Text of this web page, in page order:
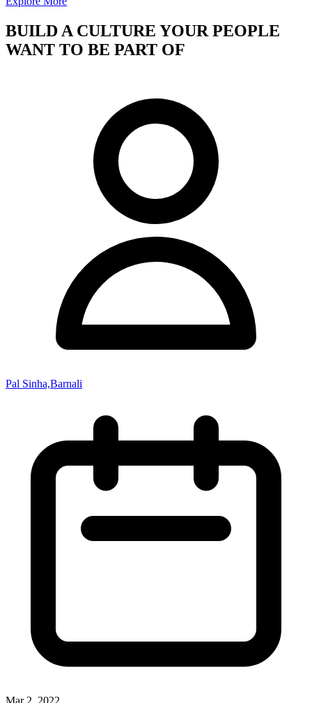
BUILD A CULTURE YOUR PEOPLE
WANT TO BE PART OF
Pal Sinha,Barnali
Mar 2, 2022